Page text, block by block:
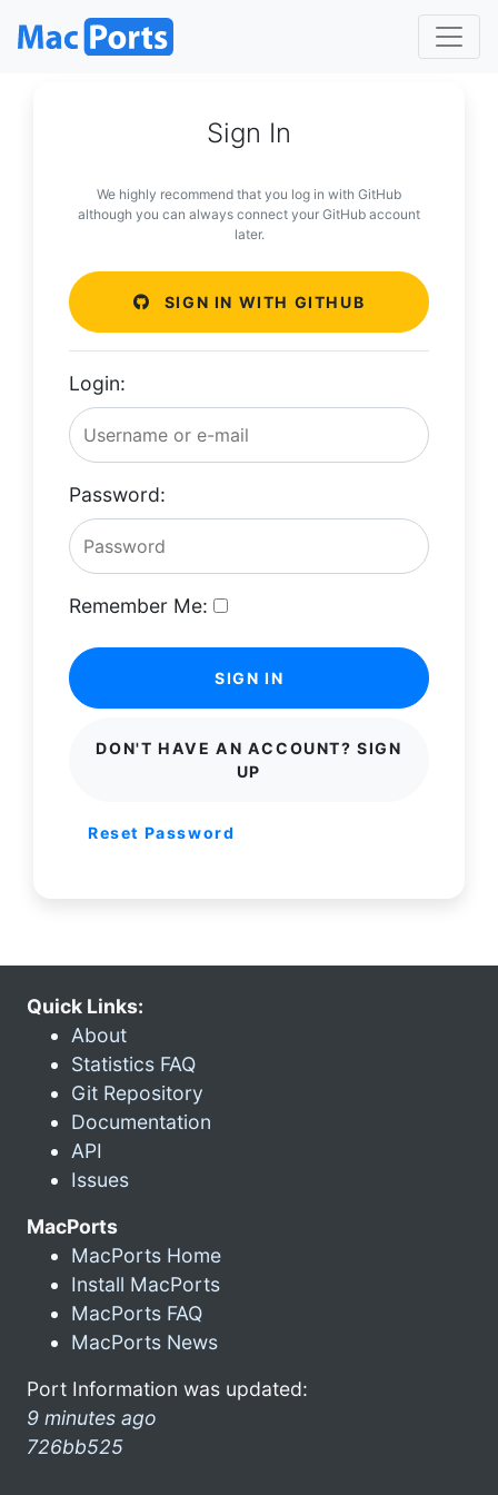
Sign In
We highly recommend that you log in with GitHub
although you can always connect your GitHub account
later.
SIGN IN WITH GITHUB
Login:
Password:
Remember Me:
SIGN IN
DON'T HAVE AN ACCOUNT? SIGN
UP
Reset Password
Quick Links:
About
Statistics FAQ
Git Repository
Documentation
API
Issues
MacPorts
MacPorts Home
Install MacPorts
MacPorts FAQ
MacPorts News
Port Information was updated:
9 minutes ago
726bb525